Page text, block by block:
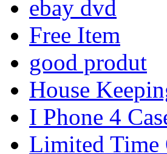
ebay dvd
Free Item
good produt
House
I Phone 4
Limited Time